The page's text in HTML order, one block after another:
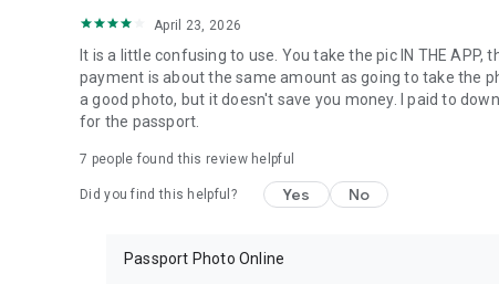
April 23, 2026
It is a little confusing to use. You take the pic IN THE
payment is about the same amount as going to take the
a good photo, but it doesn't save you money. I paid to
for the passport.
7 people found this review helpful
Did you find this helpful? Yes No
Passport Photo Online